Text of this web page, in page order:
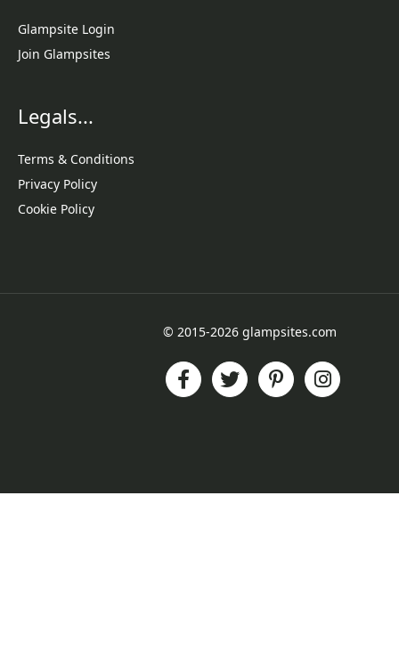
Glampsite Login
Join Glampsites
Legals...
Terms & Conditions
Privacy Policy
Cookie Policy
© 2015-2026 glampsites.com